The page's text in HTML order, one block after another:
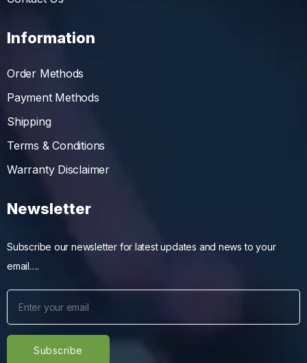
Information
Order Methods
Payment Methods
Shipping
Terms & Conditions
Warranty Disclaimer
Newsletter
Subscribe our newsletter for latest updates and news to your
email….